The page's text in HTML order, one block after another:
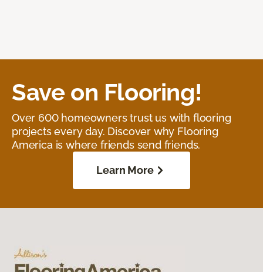
Save on Flooring!
Over 600 homeowners trust us with flooring
projects every day. Discover why Flooring
America is where friends send friends.
Learn More